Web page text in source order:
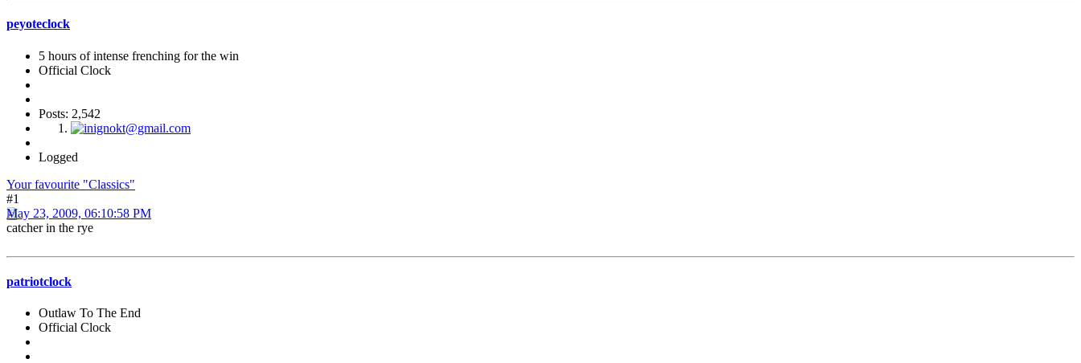
peyoteclock
5 hours of intense frenching for the win
Official Clock
Posts: 2,542
Logged
Your favourite "Classics"
#1
May 23, 2009, 06:10:58 PM
catcher in the rye
patriotclock
Outlaw To The End
Official Clock